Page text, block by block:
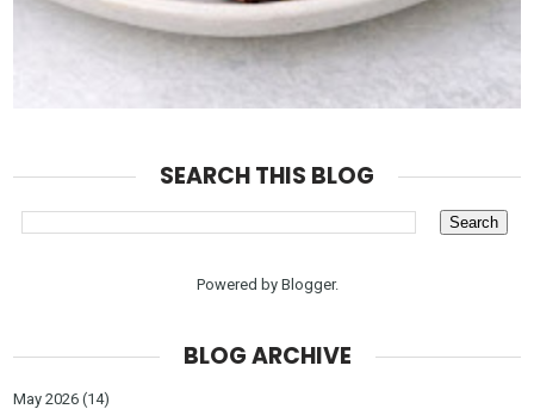
SEARCH THIS BLOG
Powered by Blogger.
BLOG ARCHIVE
May 2026 (14)